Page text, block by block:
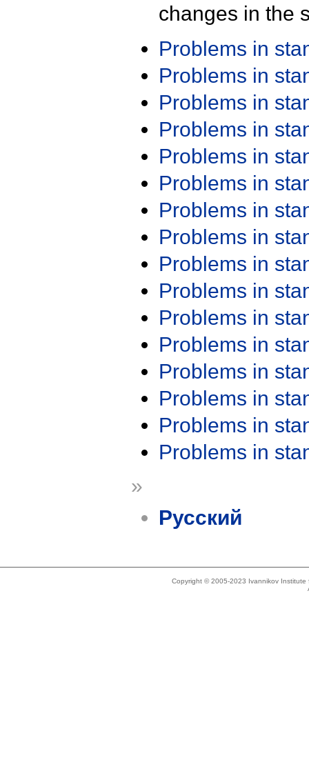
changes in the
Problems in
Problems in
Problems in
Problems in
Problems in
Problems in
Problems in
Problems in
Problems in
Problems in
Problems in
Problems in
Problems in
Problems in
Problems in
Problems in
»
Русский
Copyright © 2005-2023 Ivannikov Institute